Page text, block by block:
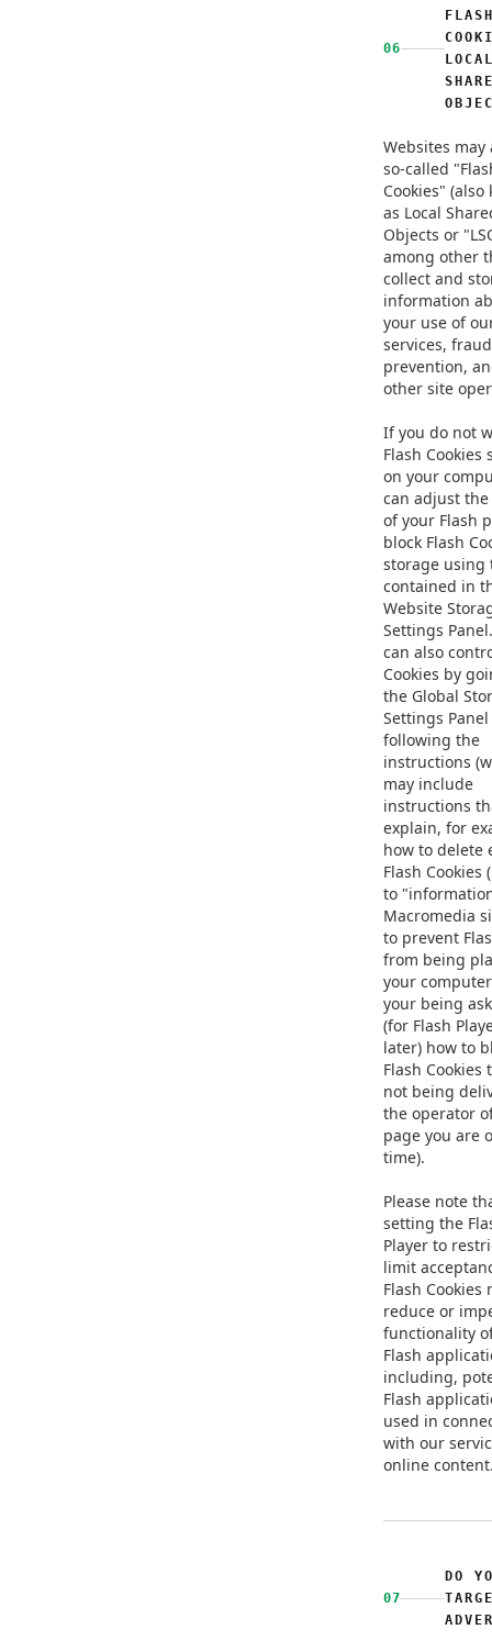
06
Websites may
so-called
Cookies" (also
as Local
Objects or
among other
collect and
information
your use of
services, fraud
prevention,
other site
If you do not
Flash Cookies
on your
can adjust
of your Flash
block Flash
storage using
contained in
Website
Settings
can also
Cookies by
the Global
Settings
following the
instructions
may include
instructions
explain, for
how to delete
Flash Cookies
to
Macromedia
to prevent
from being
your
your being
(for Flash
later) how to
Flash Cookies
not being
the operator
page you are
time).
Please note
setting the
Player to
limit
Flash Cookies
reduce or
functionality
Flash
including,
Flash
used in
with our
online
07
DO